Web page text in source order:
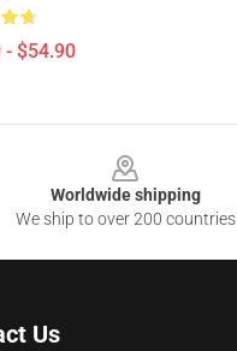
- $54.90
Worldwide shipping
We ship to over 200 countries
Us